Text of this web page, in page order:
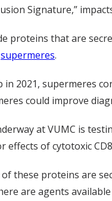
Signature,”
proteins that are
supermeres.
in 2021, supermeres
could improve
at VUMC is
of cytotoxic
these proteins are
are agents